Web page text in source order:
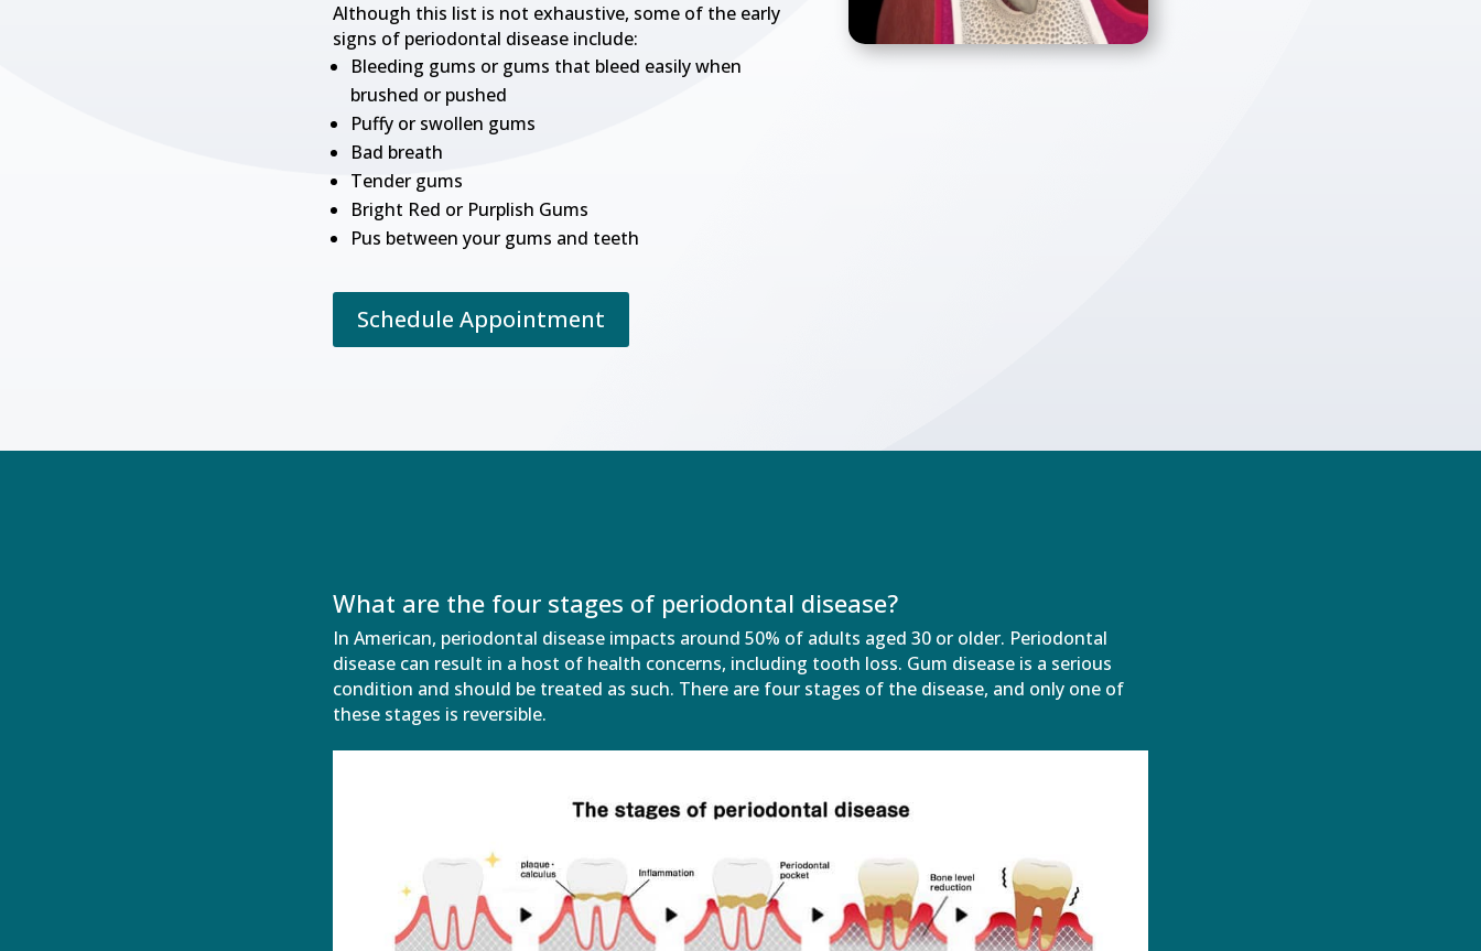
Although this list is not exhaustive, some of the early
signs of periodontal disease include:
Bleeding gums or gums that bleed easily when
brushed or pushed
Puffy or swollen gums
Bad breath
Tender gums
Bright Red or Purplish Gums
Pus between your gums and teeth
Schedule Appointment
What are the four stages of periodontal disease?
In American, periodontal disease impacts around 50% of adults aged 30 or older. Periodontal
disease can result in a host of health concerns, including tooth loss. Gum disease is a serious
condition and should be treated as such. There are four stages of the disease, and only one of
these stages is reversible.